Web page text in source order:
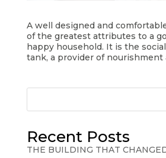
A well designed and
of the greatest attributes to a
happy household. It is the
tank, a provider of nourishment
Recent Posts
THE BUILDING THAT